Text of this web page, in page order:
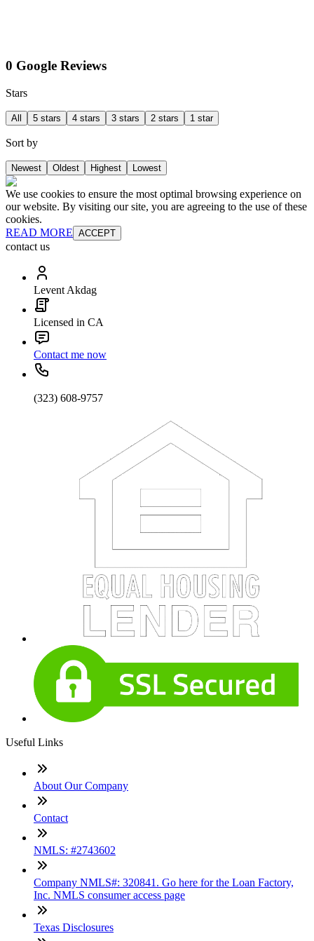
0 Google Reviews
Stars
All 5 stars 4 stars 3 stars 2 stars 1 star
Sort by
Newest Oldest Highest Lowest
We use cookies to ensure the most optimal browsing experience on
our website. By visiting our site, you are agreeing to the use of these
cookies.
READ MORE ACCEPT
contact us
Levent Akdag
Licensed in CA
Contact me now
(323) 608-9757
Useful Links
About Our Company
Contact
NMLS: #2743602
Company NMLS#: 320841. Go here for the Loan Factory,
Inc. NMLS consumer access page
Texas Disclosures